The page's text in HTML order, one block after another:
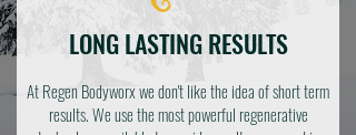
LONG LASTING RESULTS
At Regen Bodyworx we don't like the idea of short term
results. We use the most powerful regenerative